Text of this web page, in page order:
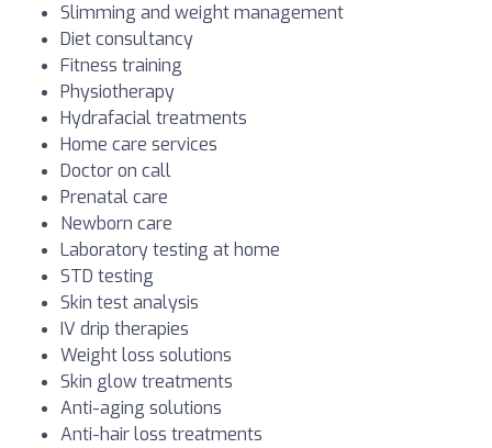
Slimming and weight management
Diet consultancy
Fitness training
Physiotherapy
Hydrafacial treatments
Home care services
Doctor on call
Prenatal care
Newborn care
Laboratory testing at home
STD testing
Skin test analysis
IV drip therapies
Weight loss solutions
Skin glow treatments
Anti-aging solutions
Anti-hair loss treatments